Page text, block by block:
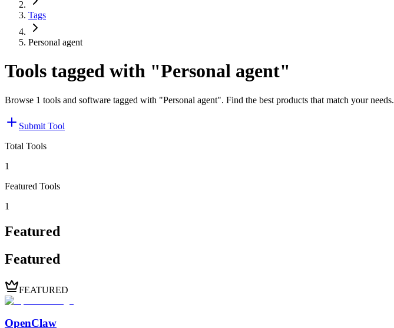
Tags
Personal agent
Tools tagged with "Personal agent"
Browse 1 tools and software tagged with "Personal agent". Find the best products that match your needs.
Submit Tool
Total Tools
1
Featured Tools
1
Featured
Featured
FEATURED
OpenClaw